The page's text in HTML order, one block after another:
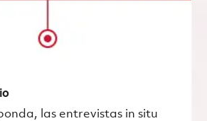
las entrevistas in situ